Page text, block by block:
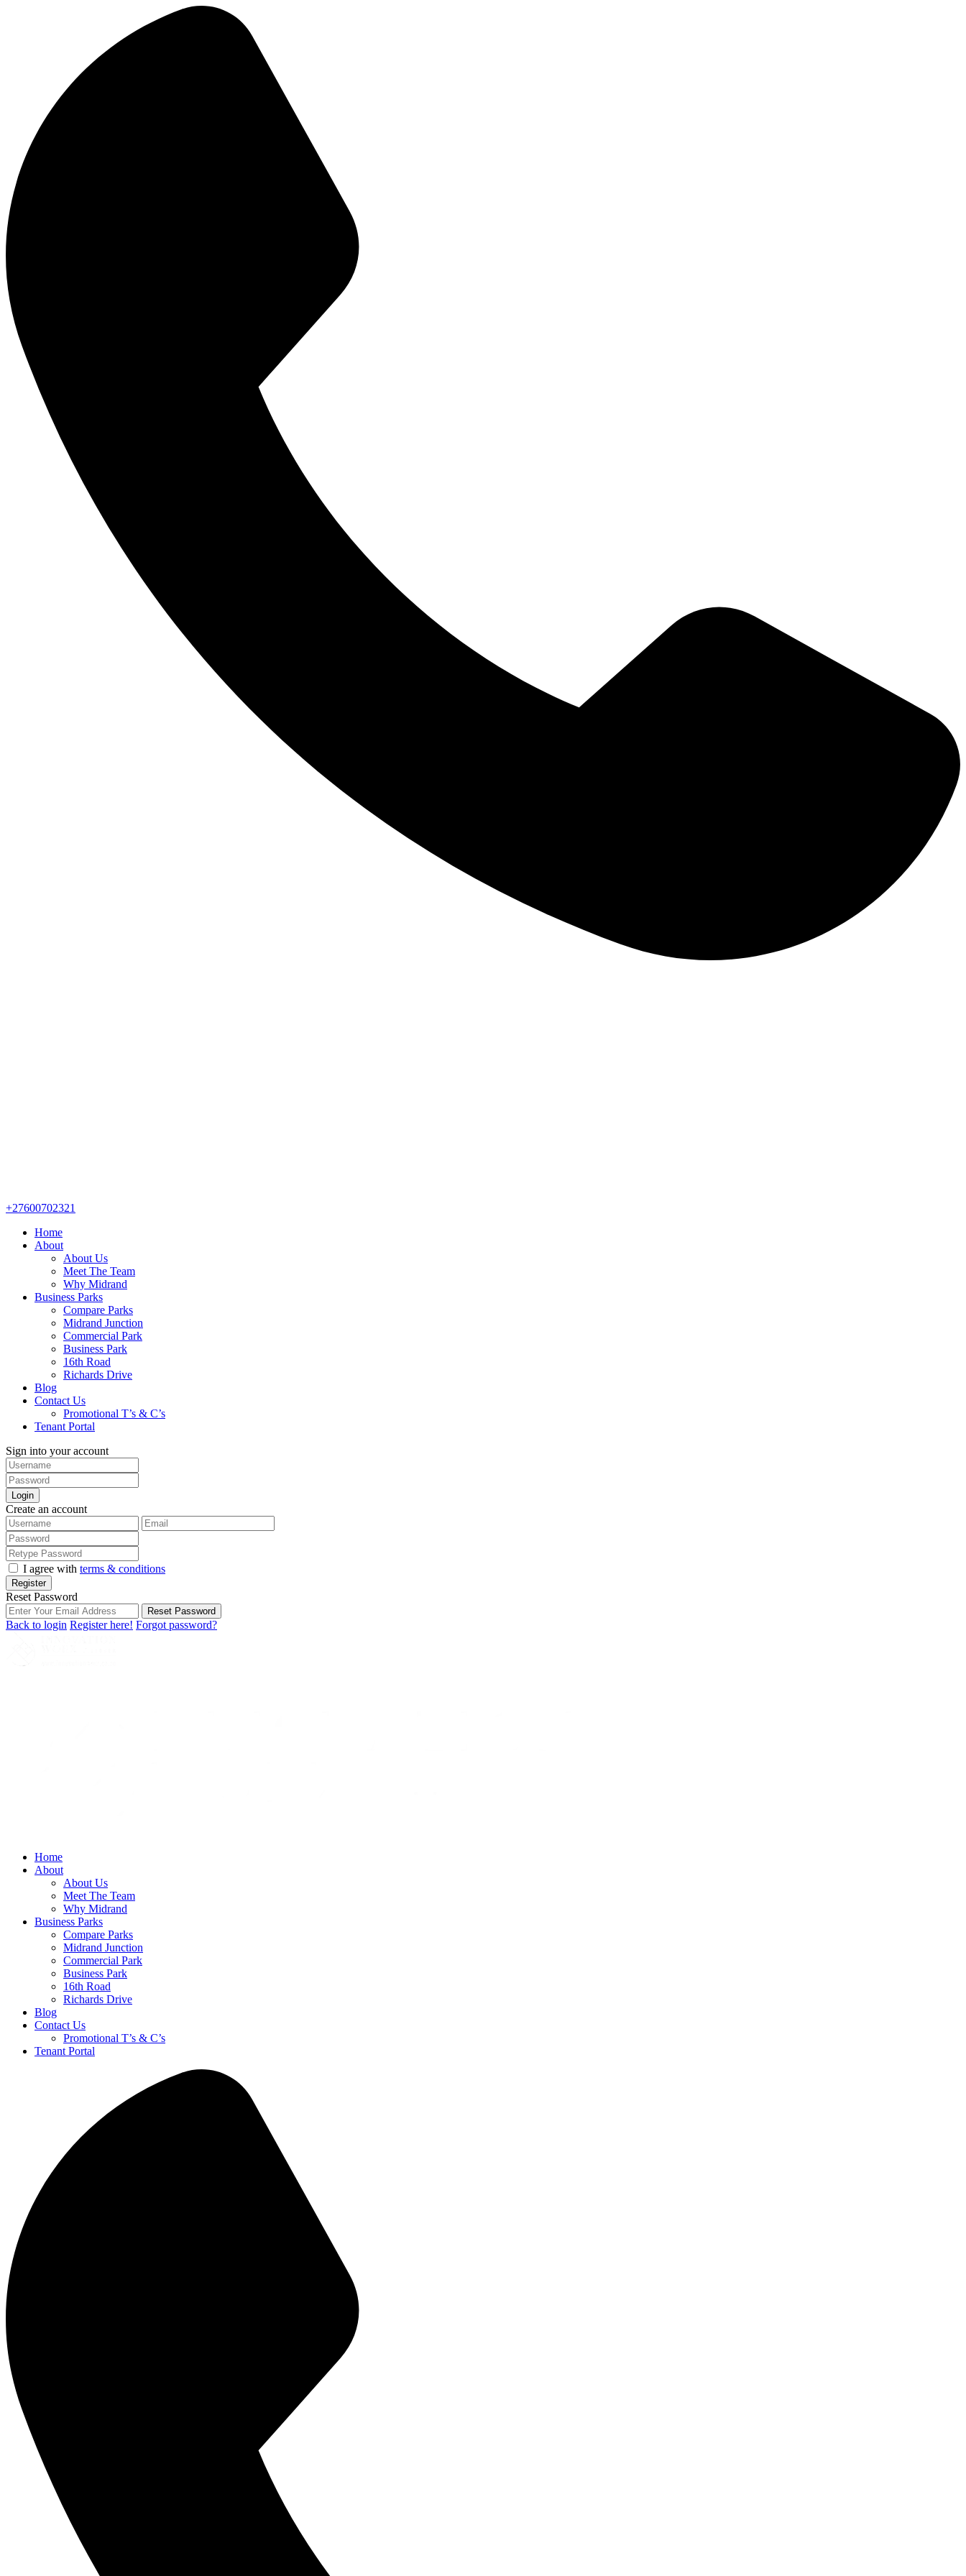
+27600702321
Home
About
About Us
Meet The Team
Why Midrand
Business Parks
Compare Parks
Midrand Junction
Commercial Park
Business Park
16th Road
Richards Drive
Blog
Contact Us
Promotional T’s & C’s
Tenant Portal
Sign into your account
Login
Create an account
I agree with terms & conditions
Register
Reset Password
Reset Password
Back to login Register here! Forgot password?
Home
About
About Us
Meet The Team
Why Midrand
Business Parks
Compare Parks
Midrand Junction
Commercial Park
Business Park
16th Road
Richards Drive
Blog
Contact Us
Promotional T’s & C’s
Tenant Portal